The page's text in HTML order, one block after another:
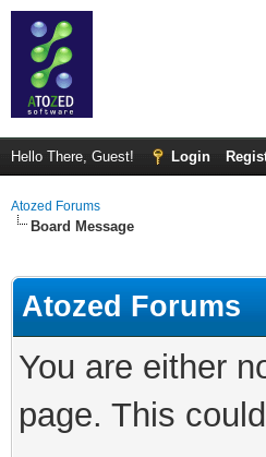
Hello There, Guest! Login
Atozed Forums
Board Message
Atozed Forums
You are either
page. This